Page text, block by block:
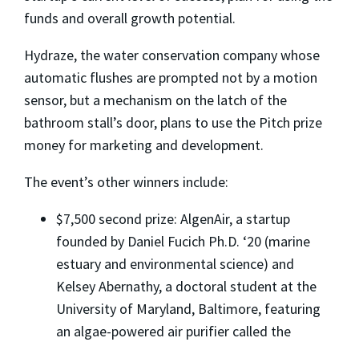
funds and overall growth potential.
Hydraze, the water conservation company whose
automatic flushes are prompted not by a motion
sensor, but a mechanism on the latch of the
bathroom stall’s door, plans to use the Pitch prize
money for marketing and development.
The event’s other winners include:
$7,500 second prize: AlgenAir, a startup
founded by Daniel Fucich Ph.D. ‘20 (marine
estuary and environmental science) and
Kelsey Abernathy, a doctoral student at the
University of Maryland, Baltimore, featuring
an algae-powered air purifier called the